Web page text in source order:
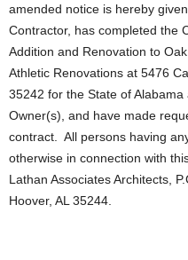
amended notice is hereby
Contractor, has completed the
Addition and Renovation to
Athletic Renovations at 5476
35242 for the State of
Owner(s), and have made
contract. All persons having
otherwise in connection with
Lathan Associates Architects,
Hoover, AL 35244.